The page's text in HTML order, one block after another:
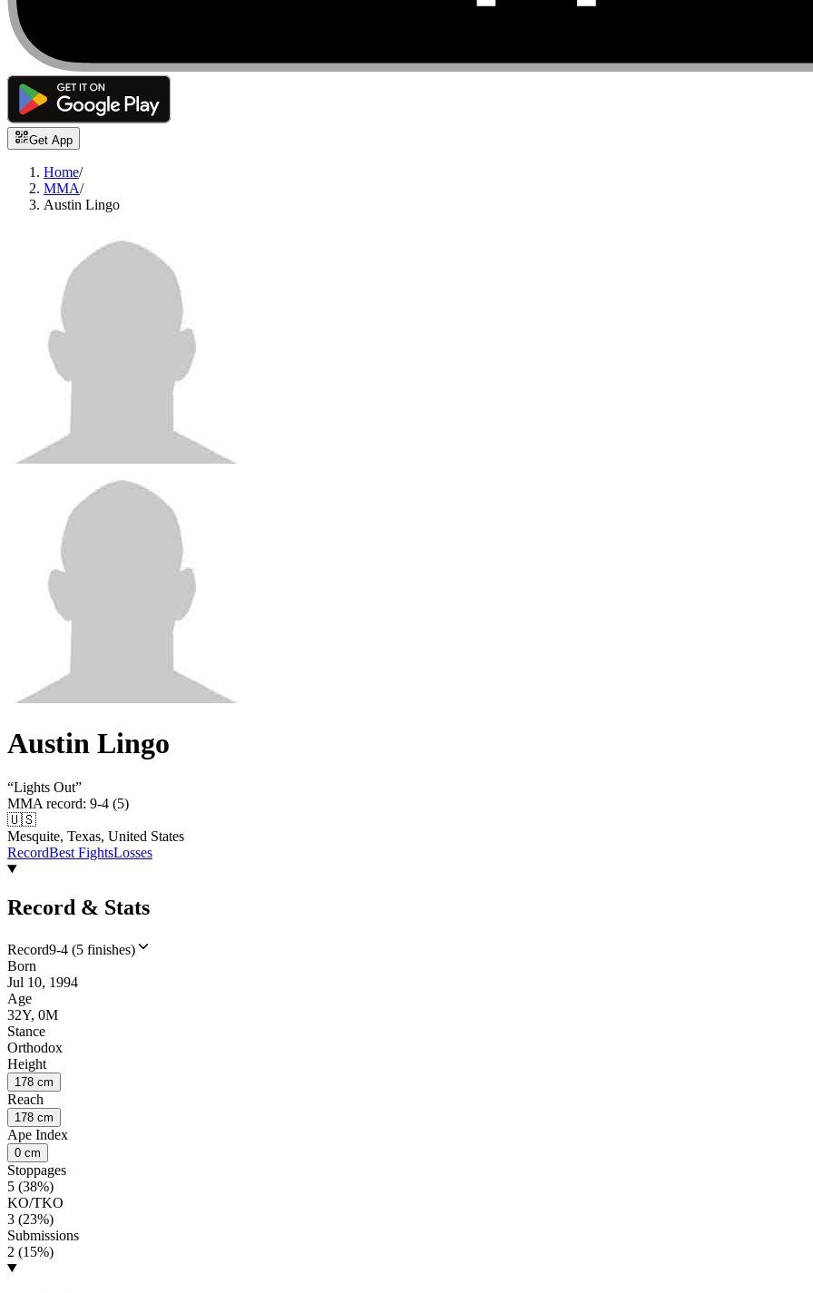
Get App
Home/
MMA/
Austin Lingo
Austin Lingo
“Lights Out”
MMA record: 9-4 (5)
🇺🇸
Mesquite, Texas, United States
RecordBest FightsLosses
Record & Stats
Record9-4 (5 finishes)
Born
Jul 10, 1994
Age
32Y, 0M
Stance
Orthodox
Height
178 cm
Reach
178 cm
Ape Index
0 cm
Stoppages
5 (38%)
KO/TKO
3 (23%)
Submissions
2 (15%)